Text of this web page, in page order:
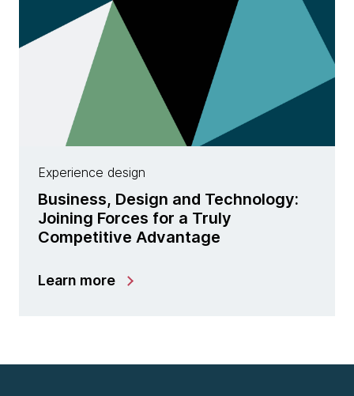
Experience design
Business, Design and Technology:
Joining Forces for a Truly
Competitive Advantage
Learn more